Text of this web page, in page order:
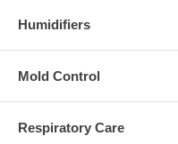
Humidifiers
Mold Control
Respiratory Care